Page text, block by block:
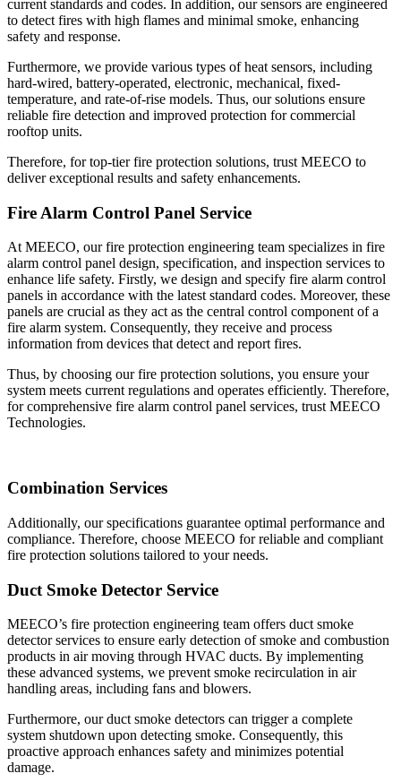
current standards and codes. In addition, our sensors are engineered
to detect fires with high flames and minimal smoke, enhancing
safety and response.
Furthermore, we provide various types of heat sensors, including
hard-wired, battery-operated, electronic, mechanical, fixed-
temperature, and rate-of-rise models. Thus, our solutions ensure
reliable fire detection and improved protection for commercial
rooftop units.
Therefore, for top-tier fire protection solutions, trust MEECO to
deliver exceptional results and safety enhancements.
Fire Alarm Control Panel Service
At MEECO, our fire protection engineering team specializes in fire
alarm control panel design, specification, and inspection services to
enhance life safety. Firstly, we design and specify fire alarm control
panels in accordance with the latest standard codes. Moreover, these
panels are crucial as they act as the central control component of a
fire alarm system. Consequently, they receive and process
information from devices that detect and report fires.
Thus, by choosing our fire protection solutions, you ensure your
system meets current regulations and operates efficiently. Therefore,
for comprehensive fire alarm control panel services, trust MEECO
Technologies.
Combination Services
Additionally, our specifications guarantee optimal performance and
compliance. Therefore, choose MEECO for reliable and compliant
fire protection solutions tailored to your needs.
Duct Smoke Detector Service
MEECO’s fire protection engineering team offers duct smoke
detector services to ensure early detection of smoke and combustion
products in air moving through HVAC ducts. By implementing
these advanced systems, we prevent smoke recirculation in air
handling areas, including fans and blowers.
Furthermore, our duct smoke detectors can trigger a complete
system shutdown upon detecting smoke. Consequently, this
proactive approach enhances safety and minimizes potential
damage.